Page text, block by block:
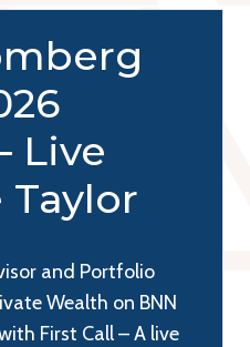
Live
Taylor
and Portfolio
Wealth on BNN
First Call – A live